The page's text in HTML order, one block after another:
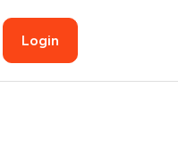
Login